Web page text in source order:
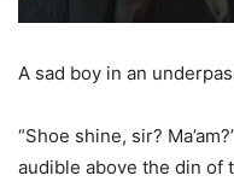
A sad boy in an
“Shoe shine, sir?
audible above the din of